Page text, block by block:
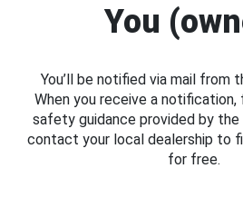
You
You’ll be notified via mail from
When you receive a
safety guidance provided by
contact your local dealership to
for free.